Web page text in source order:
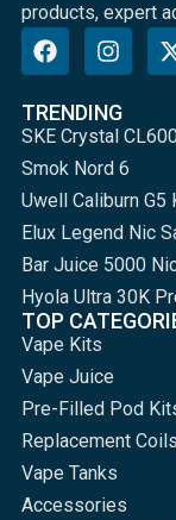
products, expert
TRENDING
SKE Crystal
Smok Nord 6
Uwell Caliburn G5
Elux Legend Nic
Bar Juice 5000
Hyola Ultra 30K
TOP
Vape Kits
Vape Juice
Pre-Filled Pod
Replacement Coils
Vape Tanks
Accessories